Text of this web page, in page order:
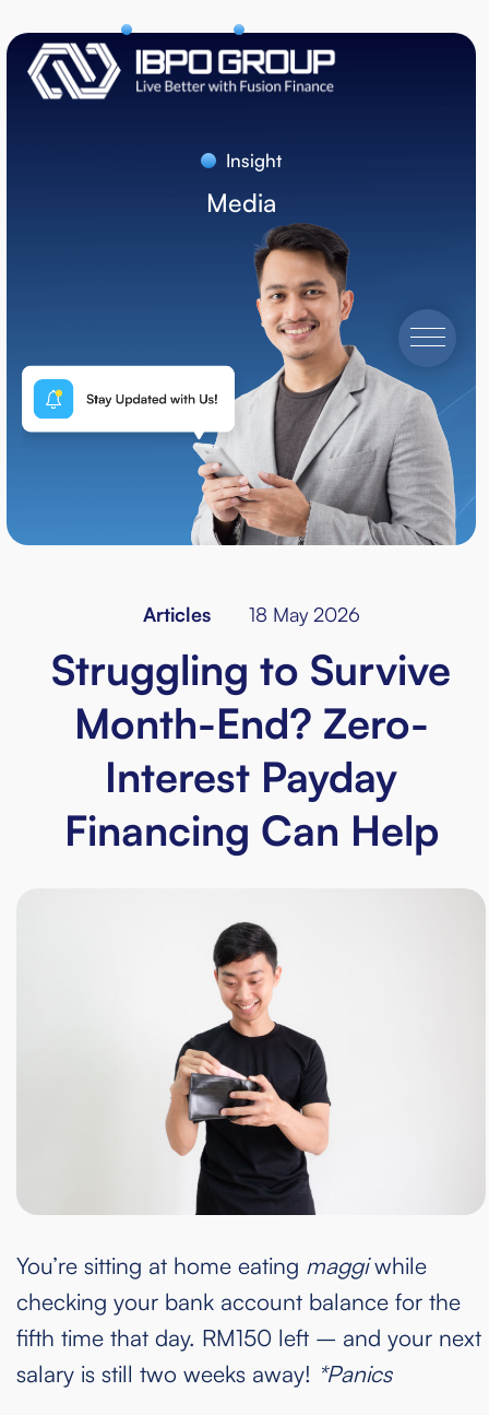
Insight
Media
Articles 18 May 2026
Struggling to Survive
Month-End? Zero-
Interest Payday
Financing Can Help
You’re sitting at home eating maggiwhile
checking your bank account balance for the
fifth time that day. RM150 left – and your next
salary is still two weeks away! *Panics